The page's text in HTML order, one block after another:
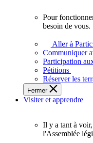
plein
potentiel,
l'Assemblée
a
besoin
de
Pour
besoin de vous.
Aller à
Communiquer
Participation
Pétitions
Réserver les
Fermer
Visiter et apprendre
Il y a tant à
l'Assemblée